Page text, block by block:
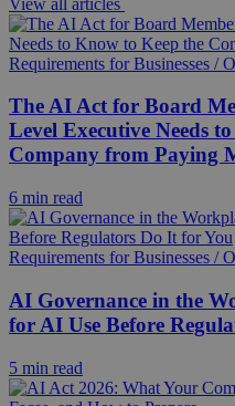
Requirements for Businesses /
The AI Act for Board
Level Executive Needs
Company from Paying
6 min read
Requirements for Businesses /
AI Governance in the
for AI Use Before
5 min read